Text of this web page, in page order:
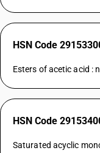
HSN Code
Esters of acetic acid :
HSN Code
Saturated acyclic